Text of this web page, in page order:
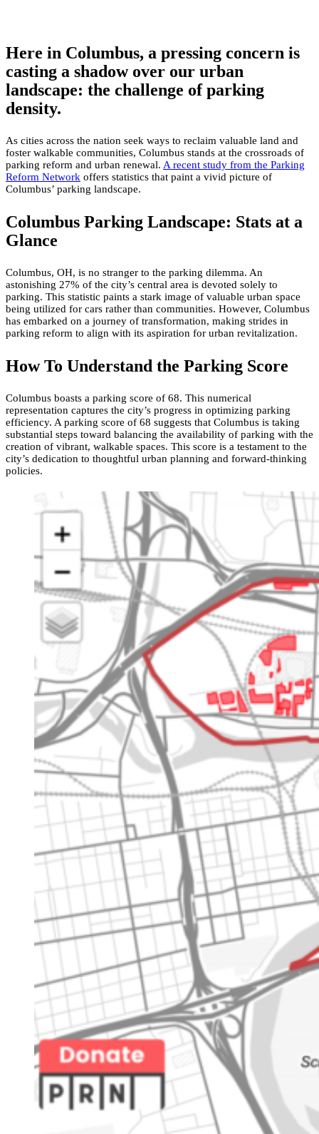
Here in Columbus, a pressing concern is
casting a shadow over our urban
landscape: the challenge of parking
density.
As cities across the nation seek ways to reclaim valuable land and
foster walkable communities, Columbus stands at the crossroads of
parking reform and urban renewal. A recent study from the Parking
Reform Network offers statistics that paint a vivid picture of
Columbus’ parking landscape.
Columbus Parking Landscape: Stats at a
Glance
Columbus, OH, is no stranger to the parking dilemma. An
astonishing 27% of the city’s central area is devoted solely to
parking. This statistic paints a stark image of valuable urban space
being utilized for cars rather than communities. However, Columbus
has embarked on a journey of transformation, making strides in
parking reform to align with its aspiration for urban revitalization.
How To Understand the Parking Score
Columbus boasts a parking score of 68. This numerical
representation captures the city’s progress in optimizing parking
efficiency. A parking score of 68 suggests that Columbus is taking
substantial steps toward balancing the availability of parking with the
creation of vibrant, walkable spaces. This score is a testament to the
city’s dedication to thoughtful urban planning and forward-thinking
policies.